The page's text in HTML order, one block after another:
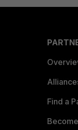
Find a